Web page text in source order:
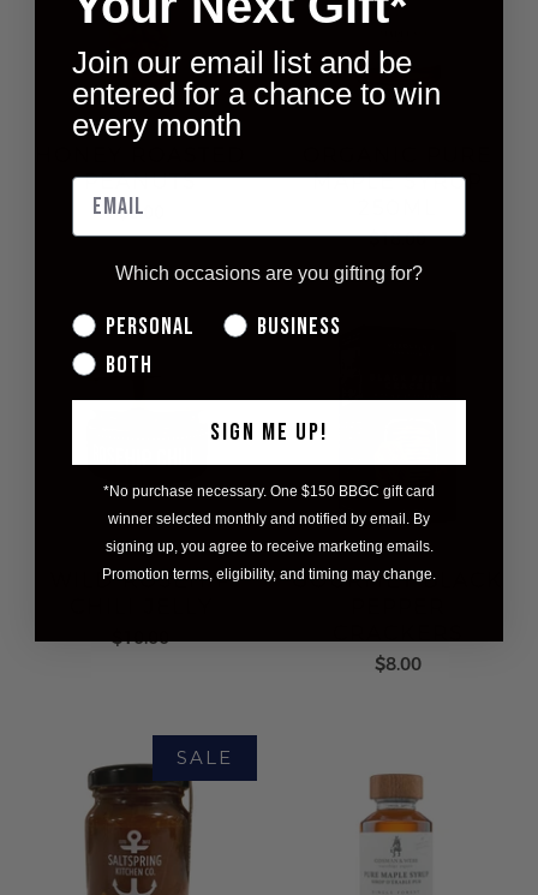
PEANUTS
$8.00
MAPLE SYRUP
$18.00
WILD ROSEHIP
$10.00
GOURMET BLACK
$8.00
Join our email list and be
entered for a chance to win
every month
Which occasions are you gifting for?
Personal
Business
Both
SIGN ME UP!
*No purchase necessary. One $150 BBGC gift card
winner selected monthly and notified by email. By
signing up, you agree to receive marketing emails.
Promotion terms, eligibility, and timing may change.